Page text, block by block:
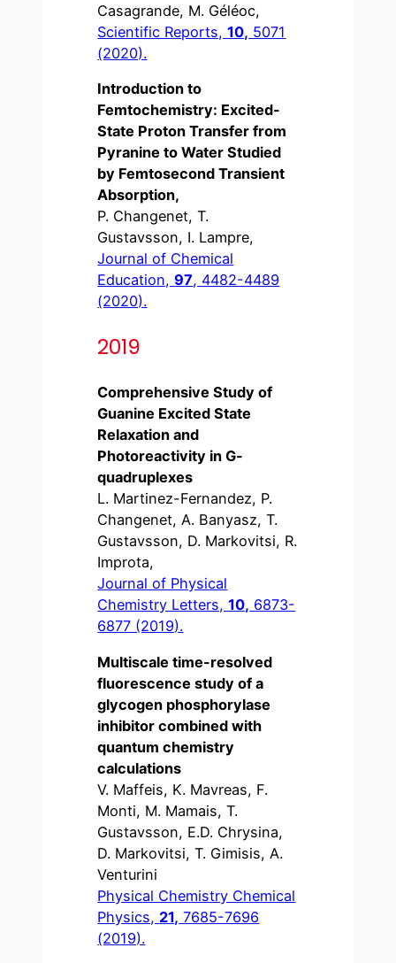
Casagrande, M. Géléoc,
Scientific Reports,10, 5071
(2020).
Introduction to
Femtochemistry: Excited-
State Proton Transfer from
Pyranine to Water Studied
by Femtosecond Transient
Absorption,
P. Changenet, T.
Gustavsson, I. Lampre,
Journal of Chemical
Education,97, 4482-4489
(2020).
2019
Comprehensive Study of
Guanine Excited State
Relaxation and
Photoreactivity in G-
quadruplexes
L. Martinez-Fernandez, P.
Changenet, A. Banyasz, T.
Gustavsson, D. Markovitsi, R.
Improta,
Journal of Physical
Chemistry Letters,10, 6873-
6877 (2019).
Multiscale time-resolved
fluorescence study of a
glycogen phosphorylase
inhibitor combined with
quantum chemistry
calculations
V. Maffeis, K. Mavreas, F.
Monti, M. Mamais, T.
Gustavsson, E.D. Chrysina,
D. Markovitsi, T. Gimisis, A.
Venturini
Physical Chemistry Chemical
Physics, 21, 7685-7696
(2019).